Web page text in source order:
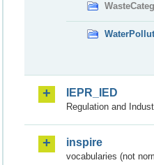
IEPR_IED
Regulation and
inspire
vocabularies (not